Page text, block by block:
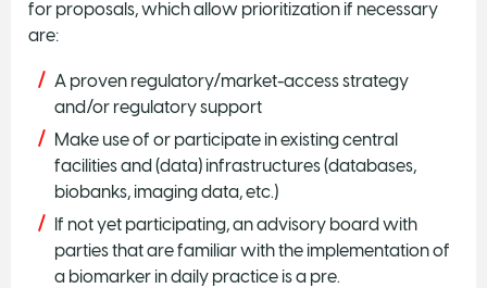
for proposals, which allow prioritization if necessary
are:
A proven regulatory/market-access strategy
and/or regulatory support
Make use of or participate in existing central
facilities and (data) infrastructures (databases,
biobanks, imaging data, etc.)
If not yet participating, an advisory board with
parties that are familiar with the implementation of
a biomarker in daily practice is a pre.